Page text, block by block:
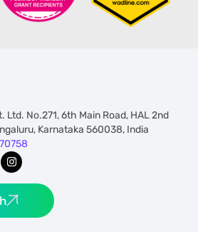
Ltd. No.271, 6th Main Road, HAL 2nd
Karnataka 560038, India